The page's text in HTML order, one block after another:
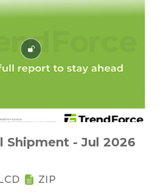
Shipment - Jul 2026
ZIP